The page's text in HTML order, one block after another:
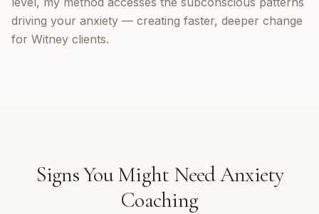
driving your anxiety — creating faster, deeper change
for Witney clients.
Signs You Might NeedAnxiety
Coaching